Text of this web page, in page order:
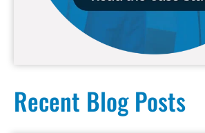
Recent Blog Posts